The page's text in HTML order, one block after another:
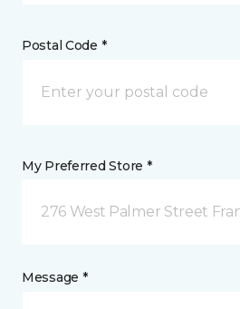
Postal Code *
My Preferred Store *
276 West Palmer Street
Message *